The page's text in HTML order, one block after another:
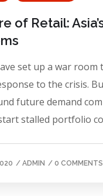
of Retail:
set up a war
to the crisis.
future demand
stalled portfolio
/ ADMIN / 0 COMMENTS